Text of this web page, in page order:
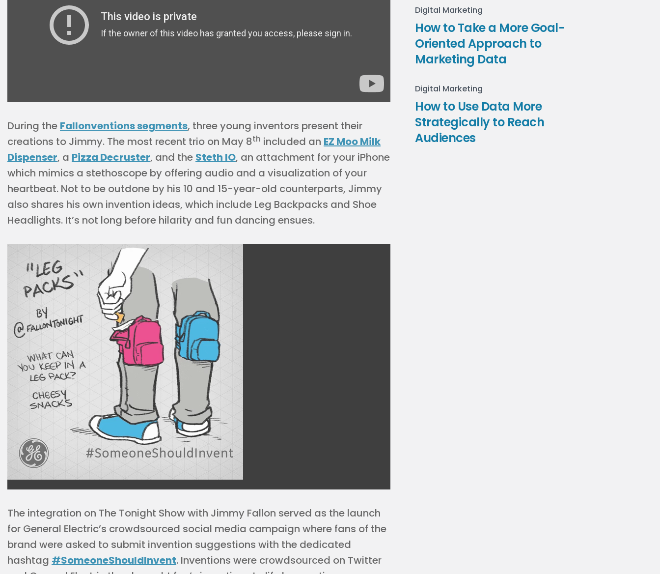
During the Fallonventions segments, three young inventors present their
creations to Jimmy. The most recent trio on May 8th included an EZ Moo Milk
Dispenser, a Pizza Decruster, and the Steth IO, an attachment for your iPhone
which mimics a stethoscope by offering audio and a visualization of your
heartbeat. Not to be outdone by his 10 and 15-year-old counterparts, Jimmy
also shares his own invention ideas, which include Leg Backpacks and Shoe
Headlights. It’s not long before hilarity and fun dancing ensues.
The integration on The Tonight Show with Jimmy Fallon served as the launch
for General Electric’s crowdsourced social media campaign where fans of the
brand were asked to submit invention suggestions with the dedicated
hashtag #SomeoneShouldInvent. Inventions were crowdsourced on Twitter
Digital Marketing
How to Take a More Goal-
Oriented Approach to
Marketing Data
Digital Marketing
How to Use Data More
Strategically to Reach
Audiences